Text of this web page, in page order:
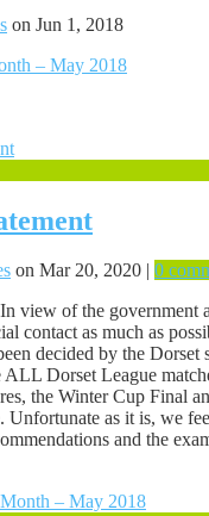
on Jun 1, 2018
– May 2018
on Mar 20, 2020 | 0
view of the government
contact as much as
decided by the Dorset
ALL Dorset League
the Winter Cup Final
Unfortunate as it is, we
and the